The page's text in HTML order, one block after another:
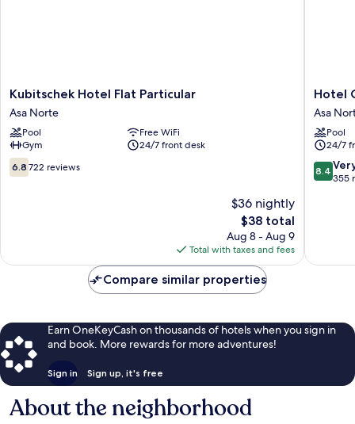
Kubitschek
Hotel
Flat
Particular
Asa
Norte
Kubitschek Hotel Flat Particular
Asa Norte
Pool
Free WiFi
Gym
24/7 front desk
6.8
out
6.8 722 reviews
$36 nightly
The
price
is
$38
$38 total
Aug 8 - Aug 9
Total with taxes and fees
Hotel
Confort
Suítes
Flat
Asa
Norte
Hotel
Asa
Pool
24/7
8.4
out
reviews
8.4
355
Compare similar properties
Earn OneKeyCash on thousands of hotels when you sign in
and book. More rewards for more adventures!
Sign in Sign up, it's free
About the neighborhood